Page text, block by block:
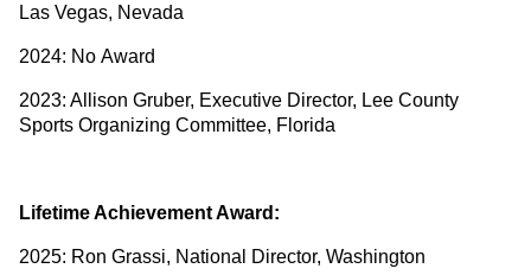
Las Vegas, Nevada
2024: No Award
2023: Allison Gruber, Executive Director, Lee County
Sports Organizing Committee, Florida
Lifetime Achievement Award:
2025: Ron Grassi, National Director, Washington